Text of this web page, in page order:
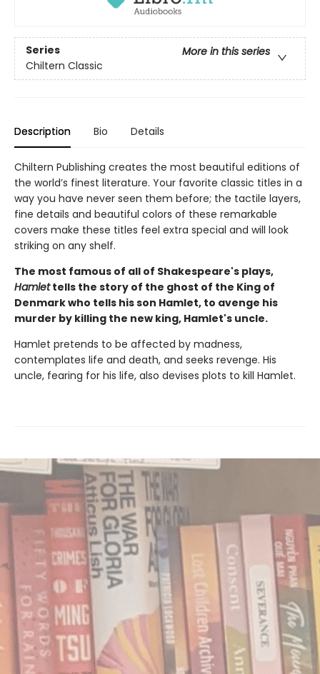
Series
More in this series
Chiltern Classic
Description Bio Details
Chiltern Publishing creates the most beautiful editions of
the world’s finest literature. Your favorite classic titles in a
way you have never seen them before; the tactile layers,
fine details and beautiful colors of these remarkable
covers make these titles feel extra special and will look
striking on any shelf.
The most famous of all of Shakespeare's plays,
Hamlettells the story of the ghost of the King of
Denmark who tells his son Hamlet, to avenge his
murder by killing the new king, Hamlet's uncle.
Hamlet pretends to be affected by madness,
contemplates life and death, and seeks revenge. His
uncle, fearing for his life, also devises plots to kill Hamlet.